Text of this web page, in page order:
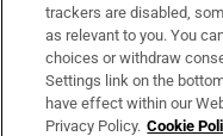
About Us
Irish Times Products
trackers are disabled,
as relevant to you. You
choices or withdraw
Settings link on the
have effect within our
Privacy Policy. Cookie